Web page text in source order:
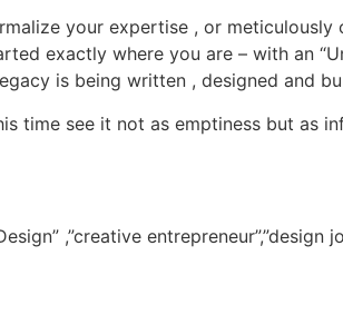
your expertise , or
exactly where you are – with an
is being written , designed and
time see it not as emptiness but as
,”creative entrepreneur”,”design